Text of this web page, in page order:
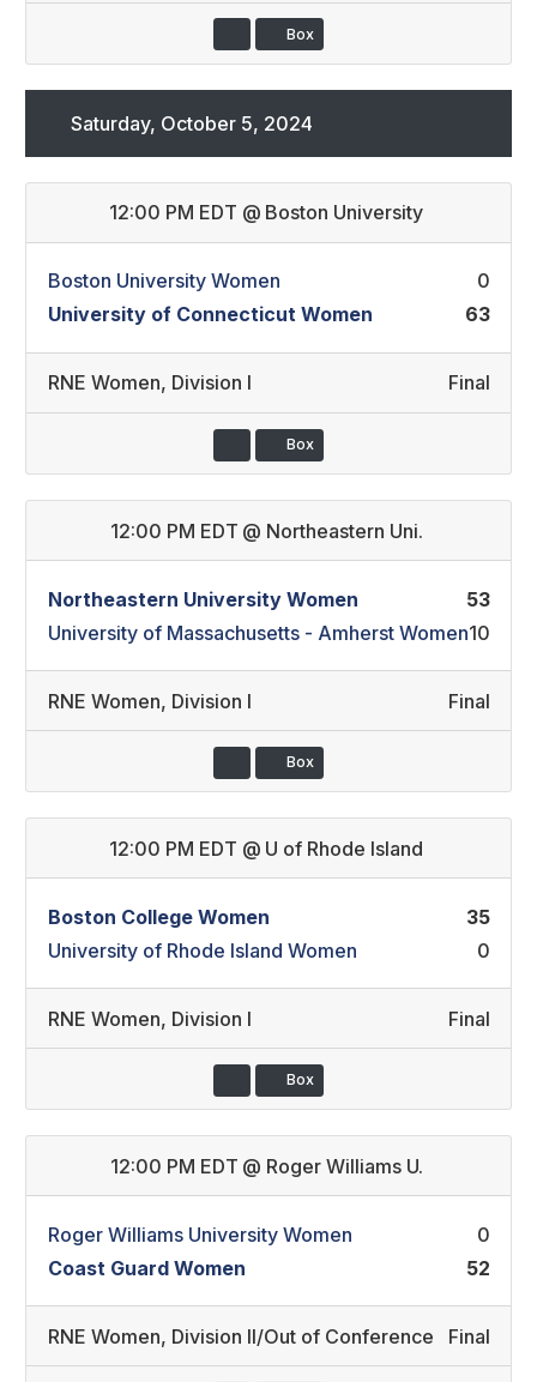
Box
Saturday, October 5, 2024
12:00 PM EDT @ Boston University
Boston University Women
0
University of Connecticut Women
63
RNE Women, Division I Final
Box
12:00 PM EDT @ Northeastern Uni.
Northeastern University Women
53
University of Massachusetts - Amherst Women10
RNE Women, Division I Final
Box
12:00 PM EDT @ U of Rhode Island
Boston College Women
35
University of Rhode Island Women
0
RNE Women, Division I Final
Box
12:00 PM EDT @ Roger Williams U.
Roger Williams University Women
0
Coast Guard Women
52
RNE Women, Division II/Out of Conference Final